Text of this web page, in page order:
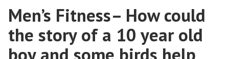
Men’s Fitness– How could
the story of a 10 year old